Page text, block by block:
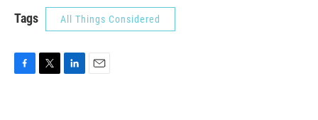
Tags All Things Considered